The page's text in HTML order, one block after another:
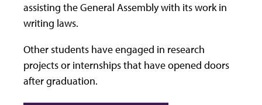
assisting the General Assembly with its work in
writing laws.
Other students have engaged in research
projects or internships that have opened doors
after graduation.